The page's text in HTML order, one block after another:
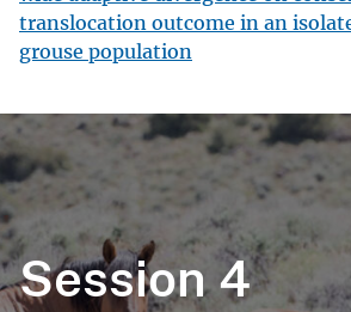
translocation outcome in an
grouse population
Session 4